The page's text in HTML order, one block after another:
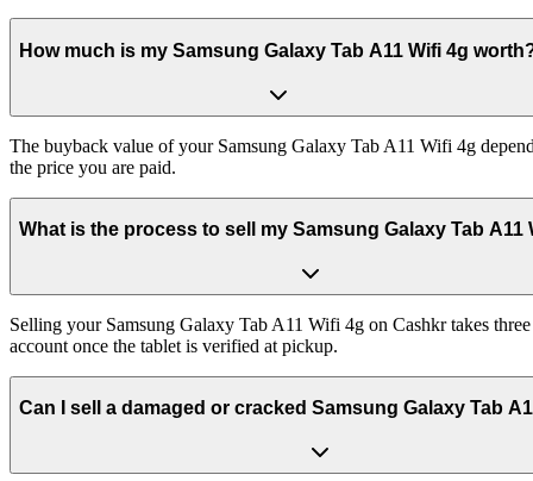
How much is my Samsung Galaxy Tab A11 Wifi 4g
The buyback value of your Samsung Galaxy Tab A11 Wifi 4g
the price you are paid.
What is the process to sell my Samsung Galaxy Tab A11
Selling your Samsung Galaxy Tab A11 Wifi 4g on Cashkr takes
account once the tablet is verified at pickup.
Can I sell a damaged or cracked Samsung Galaxy Tab